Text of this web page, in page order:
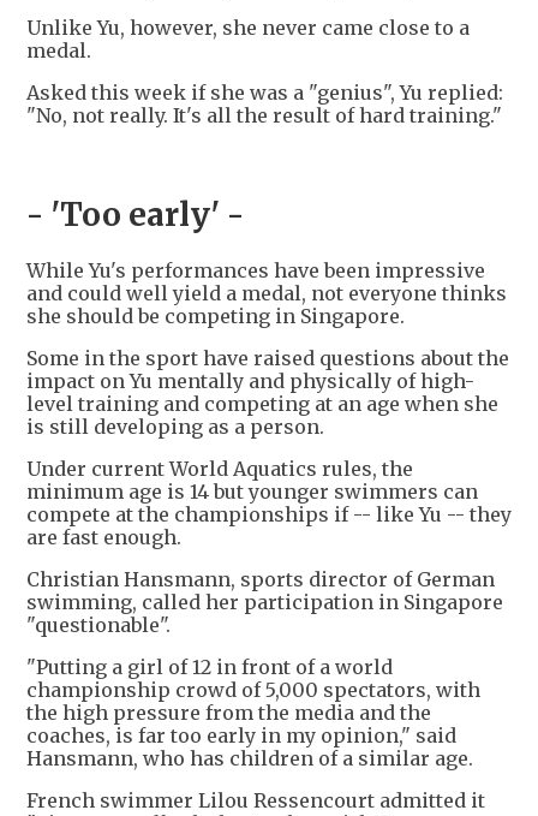
Unlike Yu, however, she never came close to a
medal.
Asked this week if she was a "genius", Yu replied:
"No, not really. It's all the result of hard training."
- 'Too early' -
While Yu's performances have been impressive
and could well yield a medal, not everyone thinks
she should be competing in Singapore.
Some in the sport have raised questions about the
impact on Yu mentally and physically of high-
level training and competing at an age when she
is still developing as a person.
Under current World Aquatics rules, the
minimum age is 14 but younger swimmers can
compete at the championships if -- like Yu -- they
are fast enough.
Christian Hansmann, sports director of German
swimming, called her participation in Singapore
"questionable".
"Putting a girl of 12 in front of a world
championship crowd of 5,000 spectators, with
the high pressure from the media and the
coaches, is far too early in my opinion," said
Hansmann, who has children of a similar age.
French swimmer Lilou Ressencourt admitted it